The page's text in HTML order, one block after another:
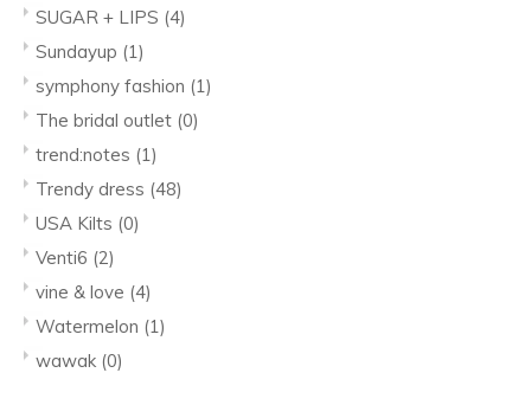
SUGAR + LIPS (4)
Sundayup (1)
symphony fashion (1)
The bridal outlet (0)
trend:notes (1)
Trendy dress (48)
USA Kilts (0)
Venti6 (2)
vine & love (4)
Watermelon (1)
wawak (0)